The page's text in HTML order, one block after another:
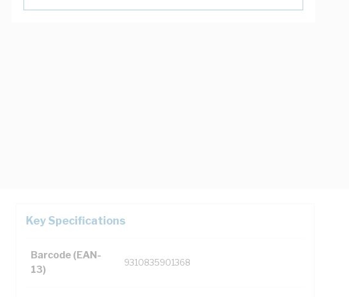
Key Specifications
Barcode (EAN-
13)
9310835901368